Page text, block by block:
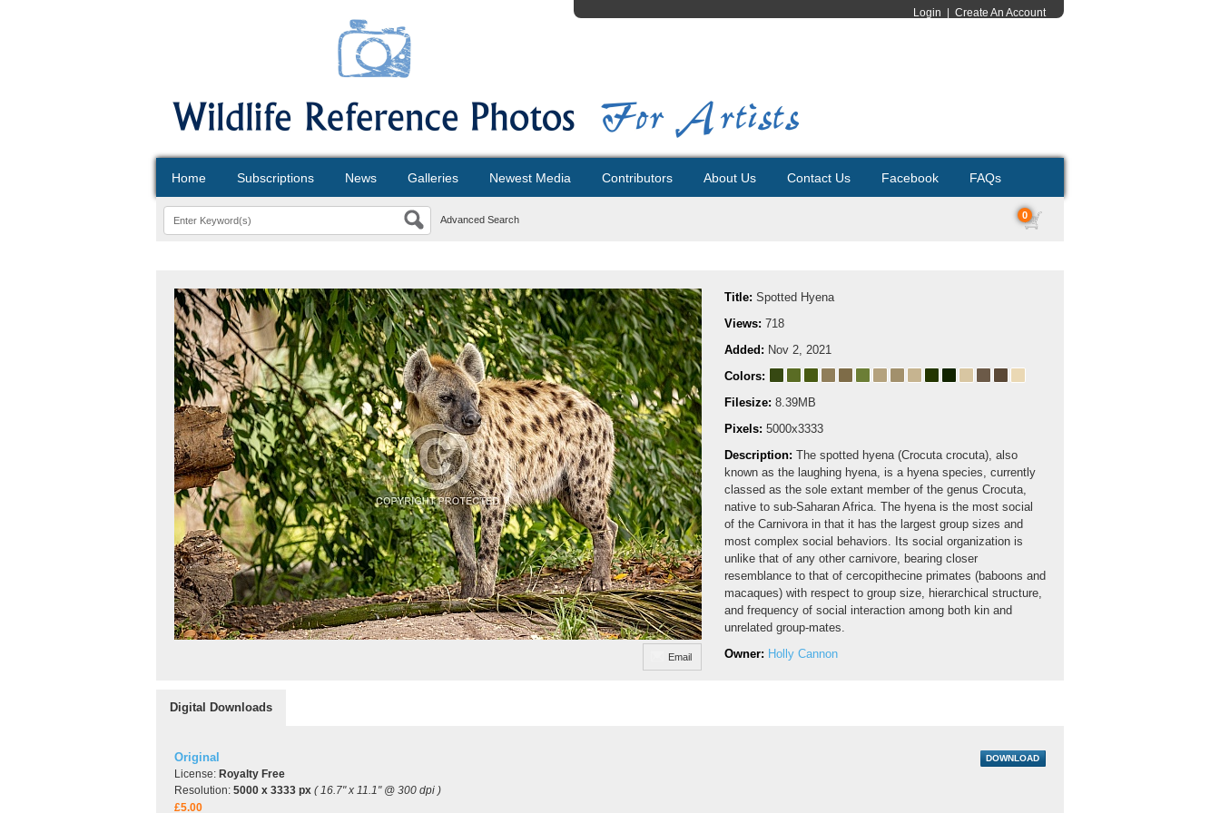
Login Create An Account
Home Subscriptions News Galleries Newest Media Contributors About Us Contact Us Facebook FAQs
Advanced Search 0
Email
Title: Spotted Hyena
Views: 718
Added: Nov 2, 2021
Colors:
Filesize: 8.39MB
Pixels: 5000x3333
Description: The spotted hyena (Crocuta crocuta), also
known as the laughing hyena, is a hyena species, currently
classed as the sole extant member of the genus Crocuta,
native to sub-Saharan Africa. The hyena is the most social
of the Carnivora in that it has the largest group sizes and
most complex social behaviors. Its social organization is
unlike that of any other carnivore, bearing closer
resemblance to that of cercopithecine primates (baboons and
macaques) with respect to group size, hierarchical structure,
and frequency of social interaction among both kin and
unrelated group-mates.
Owner: Holly Cannon
Digital Downloads
Original
License: Royalty Free
Resolution: 5000 x 3333 px ( 16.7" x 11.1" @ 300 dpi )
£5.00
DOWNLOAD